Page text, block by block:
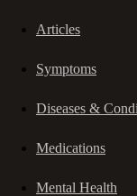
Articles
Symptoms
Diseases &
Medications
Mental Health